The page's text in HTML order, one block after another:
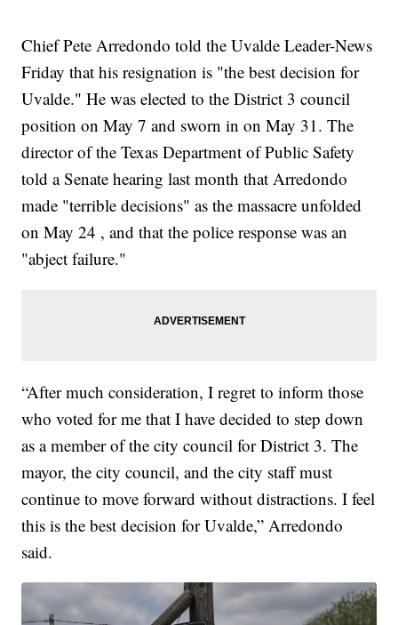
Chief Pete Arredondo told the Uvalde Leader-News
Friday that his resignation is "the best decision for
Uvalde." He was elected to the District 3 council
position on May 7 and sworn in on May 31. The
director of the Texas Department of Public Safety
told a Senate hearing last month that Arredondo
made "terrible decisions" as the massacre unfolded
on May 24 , and that the police response was an
"abject failure."
“After much consideration, I regret to inform those
who voted for me that I have decided to step down
as a member of the city council for District 3. The
mayor, the city council, and the city staff must
continue to move forward without distractions. I feel
this is the best decision for Uvalde,” Arredondo
said.